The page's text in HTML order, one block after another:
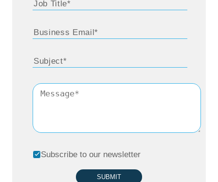
Subscribe to our newsletter
SUBMIT